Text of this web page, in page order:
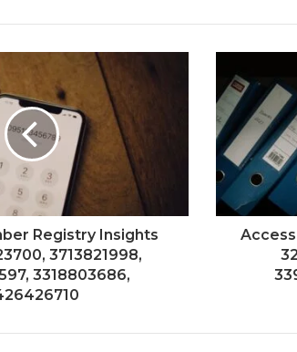
Registry Insights
3713821998,
3318803686,